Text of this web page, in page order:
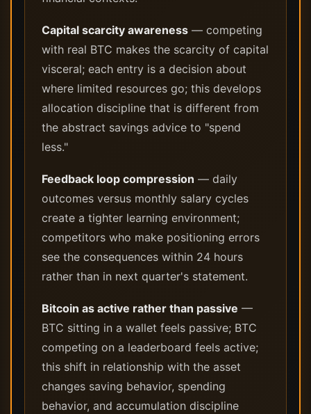
Capital scarcity awareness — competing
with real BTC makes the scarcity of capital
visceral; each entry is a decision about
where limited resources go; this develops
allocation discipline that is different from
the abstract savings advice to "spend
less."
Feedback loop compression — daily
outcomes versus monthly salary cycles
create a tighter learning environment;
competitors who make positioning errors
see the consequences within 24 hours
rather than in next quarter's statement.
Bitcoin as active rather than passive —
BTC sitting in a wallet feels passive; BTC
competing on a leaderboard feels active;
this shift in relationship with the asset
changes saving behavior, spending
behavior, and accumulation discipline